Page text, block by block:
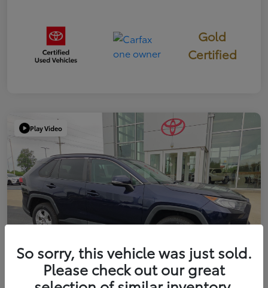
Gold
Certified
Play Video
So sorry, this vehicle was just sold.
Please check out our great